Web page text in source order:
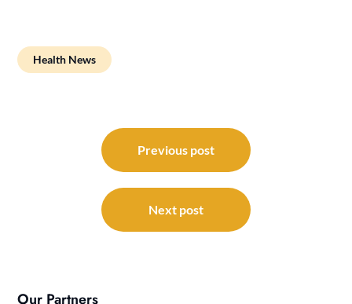
Health News
navigation
Previous post
Next post
Our Partners